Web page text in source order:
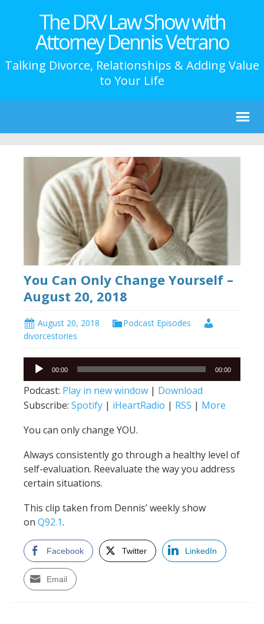
The DRV Law Show with
Attorney Dennis Vetrano
Talking Divorce, Relationships & Adding Value
to Your Life
You Can Only Change Yourself –
August 20, 2018
August 20, 2018
Podcast Episodes
divorcestories
Audio
Player
00:00 00:00
Podcast: Play in new window | Download
Subscribe: Spotify | iHeartRadio | RSS | More
You can only change YOU.
Always consistently go through a healthy level of
self-evaluation. Reevaluate the way you address
certain situations.
This clip taken from Dennis’ weekly show
on Q92.1.
Facebook Twitter LinkedIn
Email